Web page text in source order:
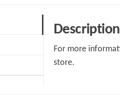
Description
For more
store.